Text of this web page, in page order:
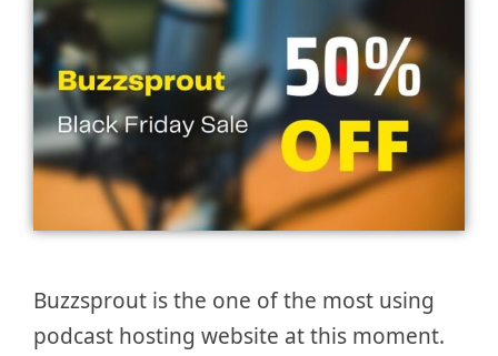
Buzzsprout is the one of the most using
podcast hosting website at this moment.